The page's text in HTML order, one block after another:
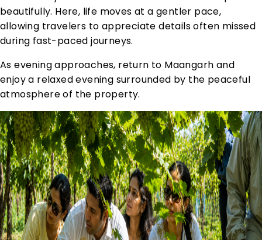
beautifully. Here, life moves at a gentler pace,
allowing travelers to appreciate details often missed
during fast-paced journeys.
As evening approaches, return to Maangarh and
enjoy a relaxed evening surrounded by the peaceful
atmosphere of the property.